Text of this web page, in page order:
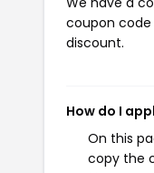
coupon
discount.
How do I
On this
copy the